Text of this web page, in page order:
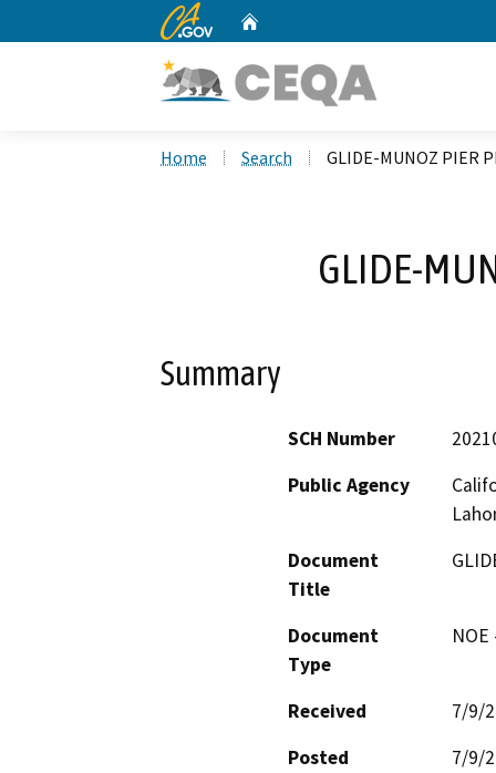
CA.gov
Home Search GLIDE-MUNOZ PIER
GLIDE-
Summary
SCH Number
Public Agency
Document
Title
Document
Type
Received
7/9/
Posted
7/9/